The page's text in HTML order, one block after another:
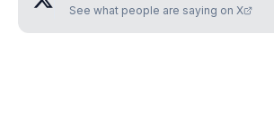
See what people are saying on X